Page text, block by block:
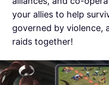
your allies to help
governed by violence,
raids together!